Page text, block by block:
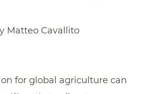
Matteo Cavallito
for global agriculture can